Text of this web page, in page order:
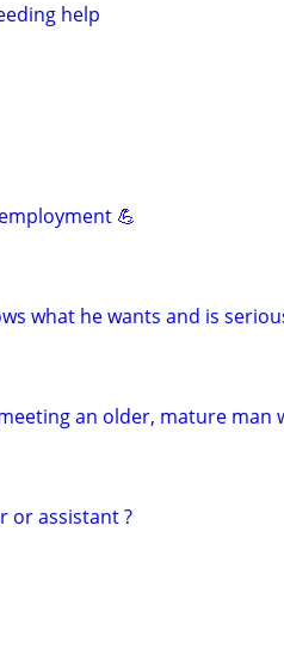
help
💪
what he wants and is
an older, mature man
or assistant ?